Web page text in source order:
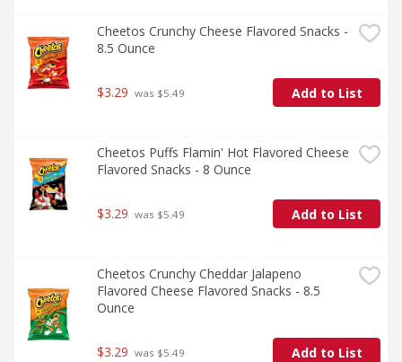
Cheetos Crunchy Cheese Flavored Snacks -
8.5 Ounce
$3.29 was $5.49 Add to List
Cheetos Puffs Flamin' Hot Flavored Cheese
Flavored Snacks - 8 Ounce
$3.29 was $5.49 Add to List
Cheetos Crunchy Cheddar Jalapeno
Flavored Cheese Flavored Snacks - 8.5
Ounce
$3.29 was $5.49 Add to List